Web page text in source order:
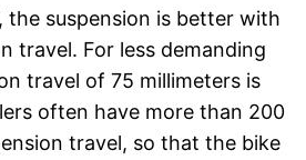
the suspension is better with
travel. For less demanding
travel of 75 millimeters is
often have more than 200
travel, so that the bike